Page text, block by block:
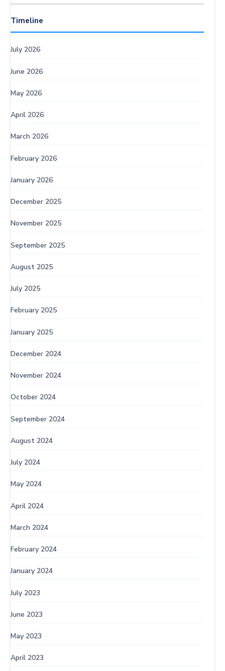
Timeline
July 2026
June 2026
May 2026
April 2026
March 2026
February 2026
January 2026
December 2025
November 2025
September 2025
August 2025
July 2025
February 2025
January 2025
December 2024
November 2024
October 2024
September 2024
August 2024
July 2024
May 2024
April 2024
March 2024
February 2024
January 2024
July 2023
June 2023
May 2023
April 2023